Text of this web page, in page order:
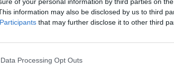
information may also be disclosed by us to third
that may further disclose it to other third
Processing Opt Outs